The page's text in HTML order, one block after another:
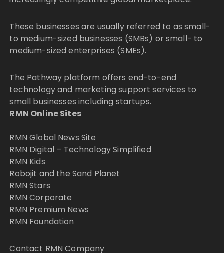
These businesses are usually referred to as small-
to medium-sized businesses (SMBs) or small- to
medium-sized enterprises (SMEs).
The Pathway platform offers end-to-end
technology and marketing support services to
small businesses including startups.
RMN Online Sites
RMN Global News Site
RMN Digital – Technology Simplified
RMN Kids
Robojit and the Sand Planet
RMN Stars
RMN Corporate
RMN Premium News
RMN Foundation
Contact RMN Company